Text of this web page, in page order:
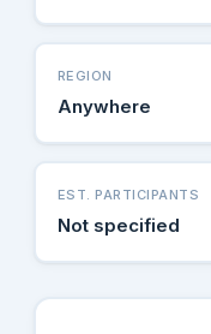
REGION
Anywhere
EST. PARTICIPANTS
Not specified